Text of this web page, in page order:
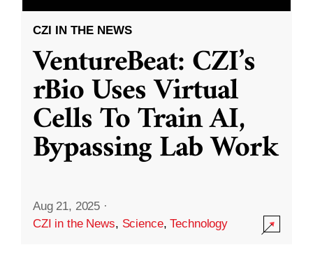
CZI IN THE NEWS
VentureBeat: CZI’s
rBio Uses Virtual
Cells To Train AI,
Bypassing Lab Work
Aug 21, 2025 ·
CZI in the News, Science,Technology